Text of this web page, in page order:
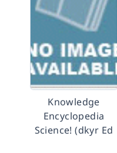
Knowledge
Encyclopedia
Science! (dkyr Ed